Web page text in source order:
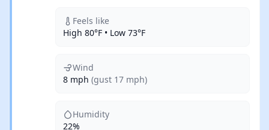
Feels like
High 80°F • Low 73°F
Wind
8 mph (gust 17 mph)
Humidity
22%